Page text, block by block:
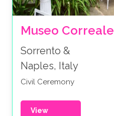
Museo Correale
Sorrento &
Naples, Italy
Civil Ceremony
View